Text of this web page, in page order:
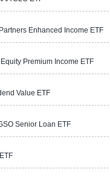
Enhanced Income ETF
Premium Income ETF
Value ETF
Senior Loan ETF